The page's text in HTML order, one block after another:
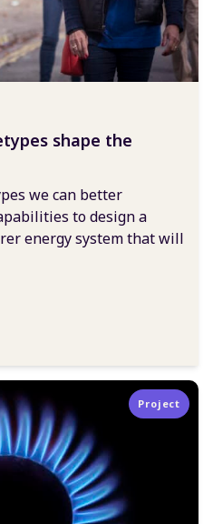
shape the
we can better
to design a
energy system that will
Project